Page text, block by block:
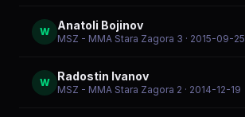
W Anatoli Bojinov
MSZ - MMA Stara Zagora 3 · 2015-09-25
W Radostin Ivanov
MSZ - MMA Stara Zagora 2 · 2014-12-19